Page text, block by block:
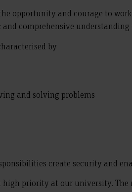
opportunity and courage to
comprehensive understanding
by
and solving problems
create security and
priority at our university.